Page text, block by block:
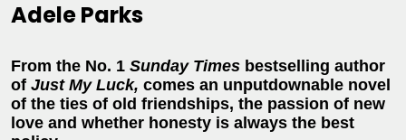
Adele Parks
From the No. 1 Sunday Times bestselling author
of Just My Luck, comes an unputdownable novel
of the ties of old friendships, the passion of new
love and whether honesty is always the best